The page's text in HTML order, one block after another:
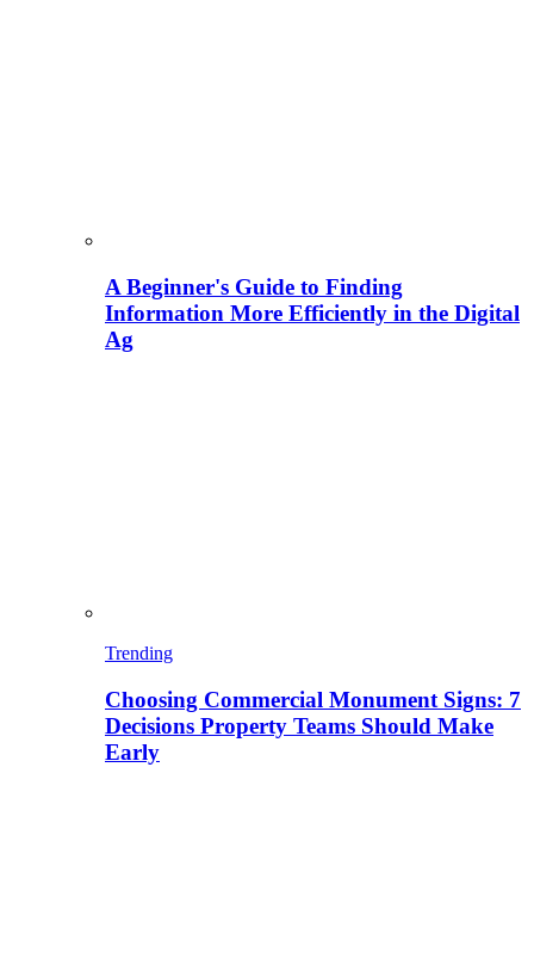
A Beginner's Guide to Finding
Information More Efficiently in the Digital
Ag
Trending
Choosing Commercial Monument Signs: 7
Decisions Property Teams Should Make
Early